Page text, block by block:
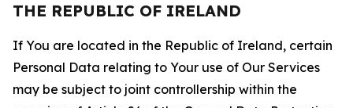
THE REPUBLIC OF IRELAND
If You are located in the Republic of Ireland, certain
Personal Data relating to Your use of Our Services
may be subject to joint controllership within the